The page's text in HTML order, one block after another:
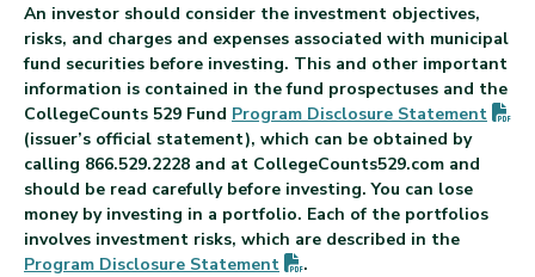
An investor should consider the investment objectives,
risks, and charges and expenses associated with municipal
fund securities before investing. This and other important
information is contained in the fund prospectuses and the
CollegeCounts 529 Fund Program Disclosure Statement
(issuer’s official statement), which can be obtained by
calling 866.529.2228 and at CollegeCounts529.com and
should be read carefully before investing. You can lose
money by investing in a portfolio. Each of the portfolios
involves investment risks, which are described in the
Program Disclosure Statement (PDF opens in new tab)
.